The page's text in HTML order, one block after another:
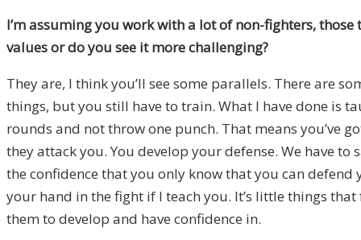
I’m assuming you work with a lot of non-fighters,
values or do you see it more challenging?
They are, I think you’ll see some parallels. There are
things, but you still have to train. What I have done is
rounds and not throw one punch. That means you’ve
they attack you. You develop your defense. We have
the confidence that you only know that you can
your hand in the fight if I teach you. It’s little things
them to develop and have confidence in.